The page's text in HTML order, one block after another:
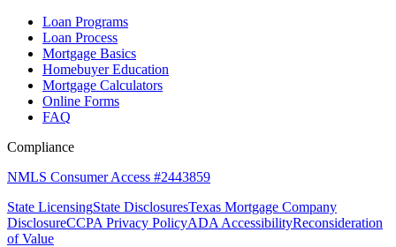
Loan Programs
Loan Process
Mortgage Basics
Homebuyer Education
Mortgage Calculators
Online Forms
FAQ
Compliance
NMLS Consumer Access #2443859
State LicensingState DisclosuresTexas Mortgage Company
DisclosureCCPA Privacy PolicyADA AccessibilityReconsideration
of Value